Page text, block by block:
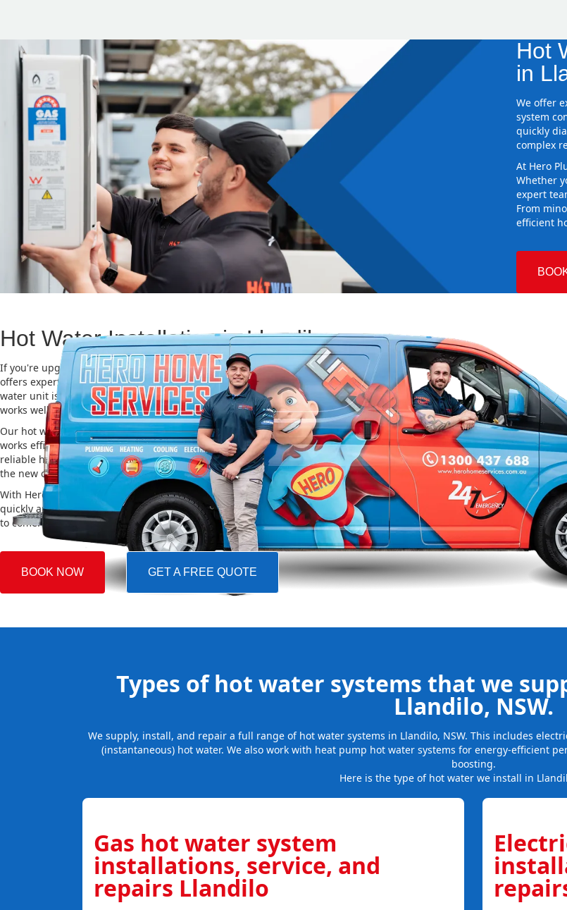
Hot
in
We offer
system
quickly
complex
At Hero
Whether
expert
From
efficient
Hot Water Installation in Llandilo
If you're upgrading or replacing your old hot water system, Hero Plumbing
offers expert Hot water installation services in Llandilo. Choosing the right hot
water unit is important for saving energy, cutting costs, and making sure it
works well for a long time.
Our hot water installation service in Llandilo makes sure your new system
works efficiently and safely. This helps you save on energy bills and gives you
reliable hot water. We also take care of removing your old system and installing
the new one, making the whole process easy and stress-free.
With Hero Plumbing, you can trust that your hot water system will be installed
quickly and professionally, providing you with reliable hot water for many years
to come.
BOOK NOW GET A FREE QUOTE
Types of hot water systems that we
Llandilo, NSW.
We supply, install, and repair a full range of hot water systems in Llandilo, NSW. This includes
(instantaneous) hot water. We also work with heat pump hot water systems for energy-efficient
boosting.
Here is the type of hot water we install in
Gas hot water system
installations, service, and
repairs Llandilo